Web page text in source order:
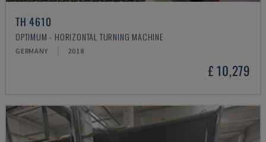
TH 4610
OPTIMUM - HORIZONTAL TURNING MACHINE
GERMANY 2018
£ 10,279